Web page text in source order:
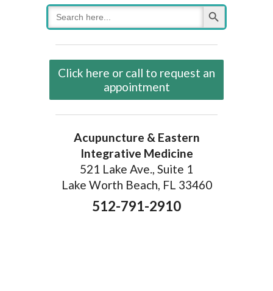
Search
for:
Search Button
Click here or call to request an
appointment
Acupuncture & Eastern
Integrative Medicine
521 Lake Ave., Suite 1
Lake Worth Beach, FL 33460
512-791-2910